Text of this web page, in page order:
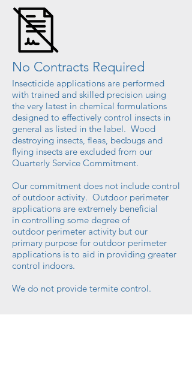
No Contracts Required
Insecticide applications are performed
with trained and skilled precision using
the very latest in chemical formulations
designed to effectively control insects in
general as listed in the label. Wood
destroying insects, fleas, bedbugs and
flying insects are excluded from our
Quarterly Service Commitment.
Our commitment does not include control
ofoutdoor activity. Outdoor perimeter
applications are extremely beneficial
in controlling some degree of
outdoor perimeter activity but our
primary purpose for outdoor perimeter
applications is to aid in providing greater
control indoors.
We do not provide termite control.